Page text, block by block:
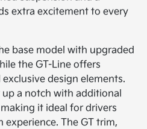
extra excitement to every
base model with upgraded
the GT-Line offers
design elements.
a notch with additional
it ideal for drivers
The GT trim,